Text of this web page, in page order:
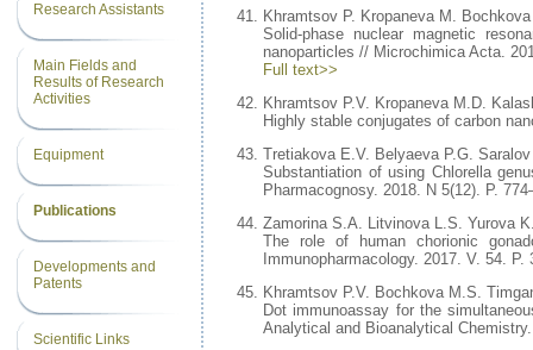
Research Assistants
Main Fields and
Results of Research
Activities
Equipment
Publications
Developments and
Patents
Scientific Links
Khramtsov P. Kropaneva M.
Solid-phase nuclear magnetic
nanoparticles // Microchimica Acta.
Full text>>
Khramtsov P.V. Kropaneva M.D.
Highly stable conjugates of carbon
Тretiakova E.V. Belyaeva P.G.
Substantiation of using Chlorella
Pharmacognosy. 2018. N 5(12). P.
Zamorina S.A. Litvinova L.S. Yurova
The role of human chorionic
Immunopharmacology. 2017. V. 54. P.
Khramtsov P.V. Bochkova M.S.
Dot immunoassay for the
Analytical and Bioanalytical